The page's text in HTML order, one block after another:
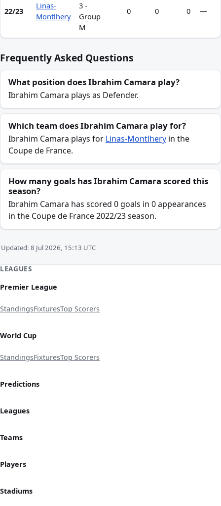
22/23
Linas-
Montlhery
3 -
Group
M
0 0 0 —
Frequently Asked Questions
What position does Ibrahim Camara play?
Ibrahim Camara plays as Defender.
Which team does Ibrahim Camara play for?
Ibrahim Camara plays for Linas-Montlhery in the
Coupe de France.
How many goals has Ibrahim Camara scored this
season?
Ibrahim Camara has scored 0 goals in 0 appearances
in the Coupe de France 2022/23 season.
Updated: 8 Jul 2026, 15:13 UTC
LEAGUES
Premier League
StandingsFixturesTop Scorers
World Cup
StandingsFixturesTop Scorers
Predictions
Leagues
Teams
Players
Stadiums